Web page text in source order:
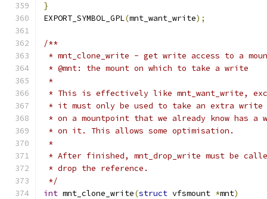
}
EXPORT_SYMBOL_GPL(mnt_want_write);
/**
* mnt_clone_write - get write access to a
* @mnt: the mount on which to take a write
*
* This is effectively like mnt_want_write,
* it must only be used to take an extra write
* on a mountpoint that we already know has a
* on it. This allows some optimisation.
*
* After finished, mnt_drop_write must be
* drop the reference.
*/
int mnt_clone_write(struct vfsmount *mnt)